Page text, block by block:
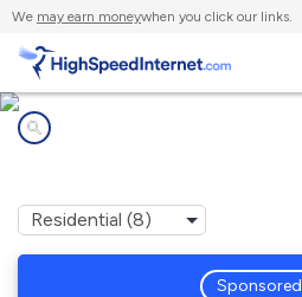
We may earn moneywhen you click our links.
Sponsored